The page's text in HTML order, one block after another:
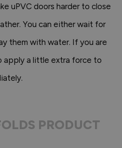
uPVC doors harder to close
You can either wait for
them with water. If you are
apply a little extra force to
PRODUCT